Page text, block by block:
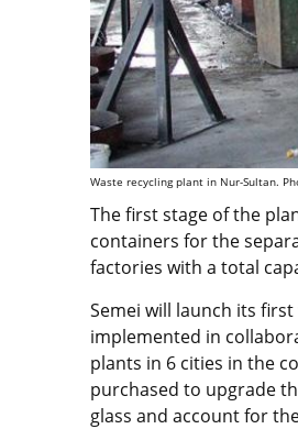
Waste recycling plant in Nur-Sultan.
The first stage of the
containers for the
factories with a total
Semei will launch its
implemented in
plants in 6 cities in the
purchased to upgrade
glass and account for